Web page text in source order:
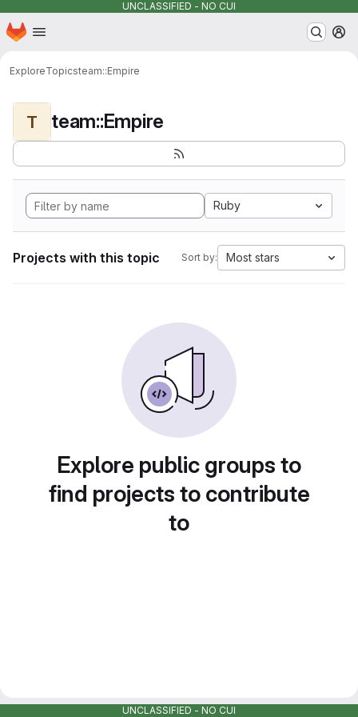
UNCLASSIFIED - NO CUI
Skip to main content
Homepage
ExploreTopicsteam::Empire
T team::Empire
Ruby
Projects with this topic Sort by: Most stars
Explore public groups to
find projects to contribute
to
UNCLASSIFIED - NO CUI